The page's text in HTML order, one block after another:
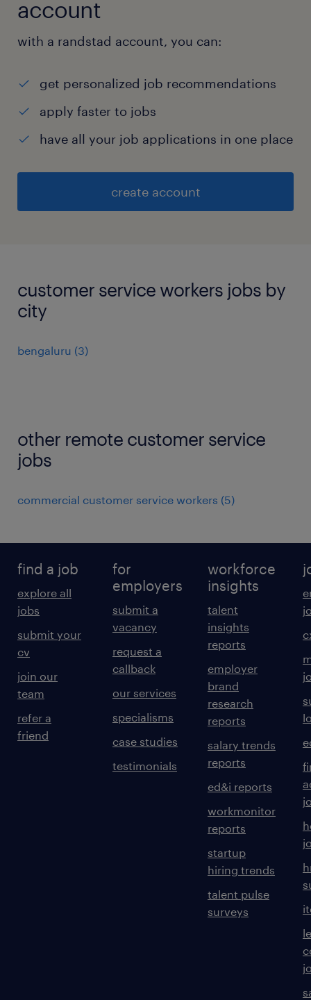
account
with a randstad account, you can:
get personalized job recommendations
apply faster to jobs
have all your job applications in one place
create account
customer service workers jobs by
city
bengaluru (3)
other remote customer service
jobs
commercial customer service workers (5)
find a job
explore all
jobs
submit your
cv
join our
team
refer a
friend
for
employers
submit a
vacancy
request a
callback
our services
specialisms
case studies
testimonials
workforce
insights
talent
insights
reports
employer
brand
research
reports
salary trends
reports
ed&i reports
workmonitor
reports
startup
hiring trends
talent pulse
surveys